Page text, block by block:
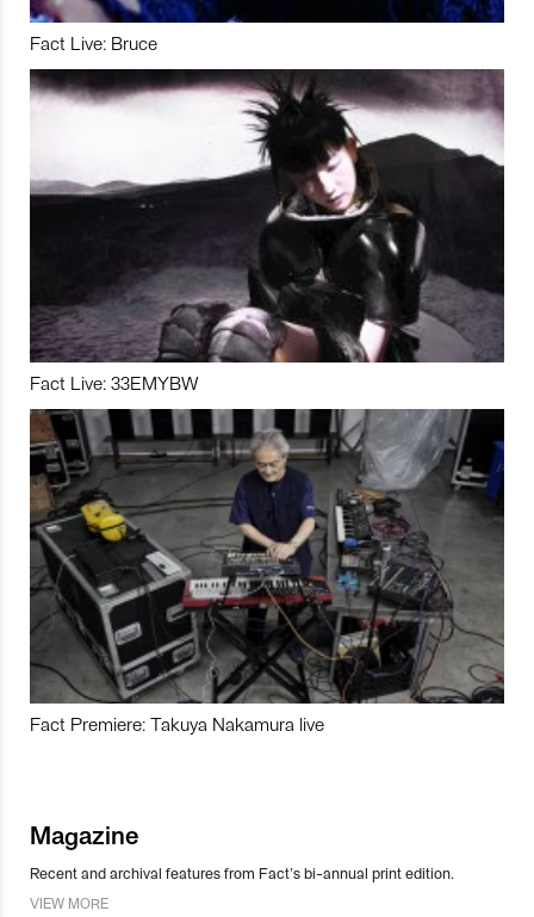
Fact Live: Bruce
Fact Live: 33EMYBW
Fact Premiere: Takuya Nakamura live
Magazine
Recent and archival features from Fact’s bi-annual print edition.
VIEW MORE